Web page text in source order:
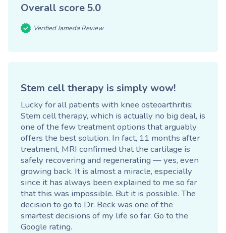
Overall score5.0
Verified Jameda Review
Stem cell therapy is simply wow!
Lucky for all patients with knee osteoarthritis:
Stem cell therapy, which is actually no big deal, is
one of the few treatment options that arguably
offers the best solution. In fact, 11 months after
treatment, MRI confirmed that the cartilage is
safely recovering and regenerating — yes, even
growing back. It is almost a miracle, especially
since it has always been explained to me so far
that this was impossible. But it is possible. The
decision to go to Dr. Beck was one of the
smartest decisions of my life so far. Go to the
Google rating.